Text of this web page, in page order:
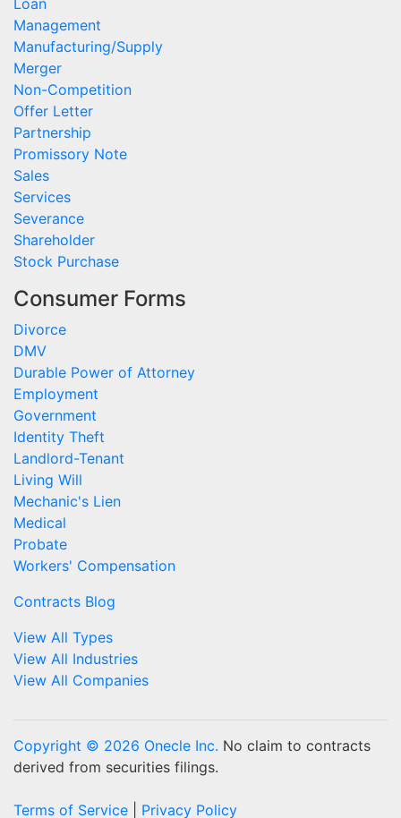
Loan
Management
Manufacturing/Supply
Merger
Non-Competition
Offer Letter
Partnership
Promissory Note
Sales
Services
Severance
Shareholder
Stock Purchase
Consumer Forms
Divorce
DMV
Durable Power of Attorney
Employment
Government
Identity Theft
Landlord-Tenant
Living Will
Mechanic's Lien
Medical
Probate
Workers' Compensation
Contracts Blog
View All Types
View All Industries
View All Companies
Copyright © 2026 Onecle Inc. No claim to contracts
derived from securities filings.
Terms of Service Privacy Policy